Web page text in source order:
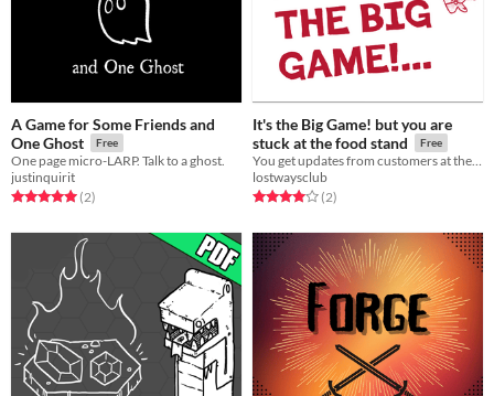
A Game for Some Friends and
One Ghost
Free
One page micro-LARP. Talk to a ghost.
justinquirit
Rated 5.0 out of 5 stars
(2total ratings
)
It's the Big Game! but you are
stuck at the food stand
Free
You get updates from customers at the food stand
lostwaysclub
Rated 4.0 out of 5 stars
(2total ratings
)